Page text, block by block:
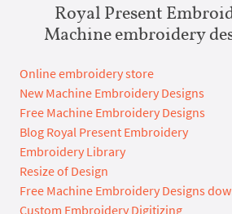
Royal Present
Machine embroidery
Online embroidery store
New Machine Embroidery Designs
Free Machine Embroidery Designs
Blog Royal Present Embroidery
Embroidery Library
Resize of Design
Free Machine Embroidery Designs
Custom Embroidery Digitizing